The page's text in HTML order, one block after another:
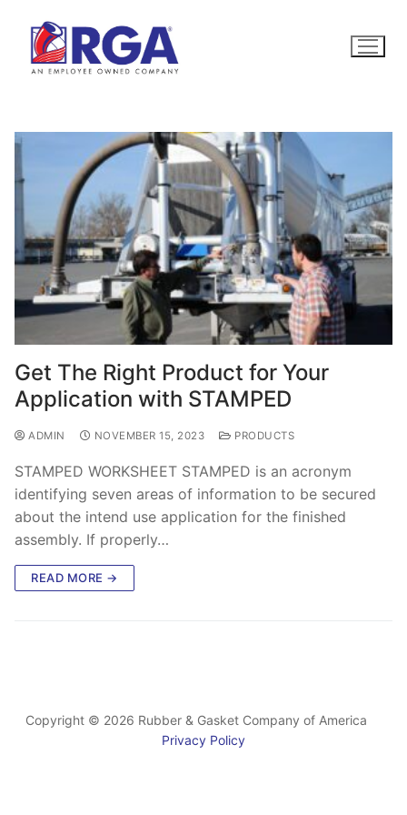
content
Get The Right Product for Your
Application with STAMPED
ADMIN NOVEMBER 15, 2023 PRODUCTS
STAMPED WORKSHEET STAMPED is an acronym
identifying seven areas of information to be secured
about the intend use application for the finished
assembly. If properly…
READ MORE →
Copyright © 2026 Rubber & Gasket Company of America
Privacy Policy